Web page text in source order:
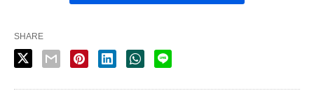
SHARE